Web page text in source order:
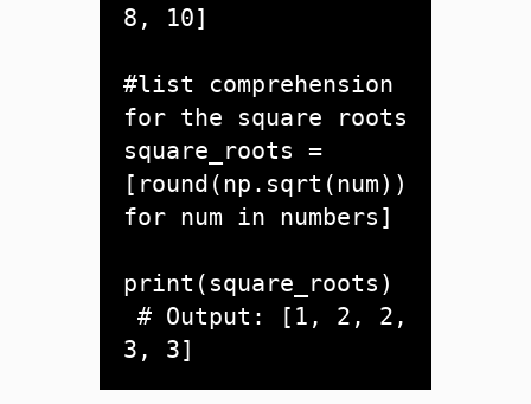
8, 10]
#list comprehension
for the square roots
square_roots =
[round(np.sqrt(num))
for num in numbers]
print(square_roots)